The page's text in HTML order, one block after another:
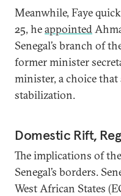
Meanwhile, Faye
25, heappointed
Senegal’s branch of
former minister
minister, a choice
stabilization.
Domestic Rift,
The implications of
Senegal’s borders.
West African States